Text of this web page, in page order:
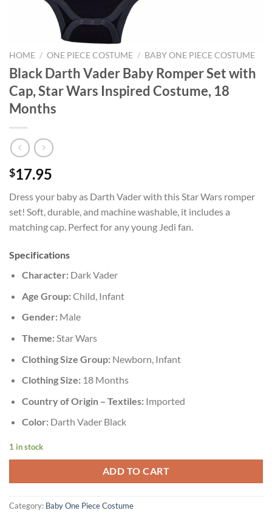
HOME / ONE PIECE COSTUME / BABY ONE PIECE COSTUME
Black Darth Vader Baby Romper Set with
Cap, Star Wars Inspired Costume, 18
Months
$17.95
Dress your baby as Darth Vader with this Star Wars romper
set! Soft, durable, and machine washable, it includes a
matching cap. Perfect for any young Jedi fan.
Specifications
Character:Dark Vader
Age Group:Child, Infant
Gender:Male
Theme:Star Wars
Clothing Size Group:Newborn, Infant
Clothing Size:18 Months
Country of Origin – Textiles:Imported
Color:Darth Vader Black
1 in stock
ADD TO CART
Category: Baby One Piece Costume